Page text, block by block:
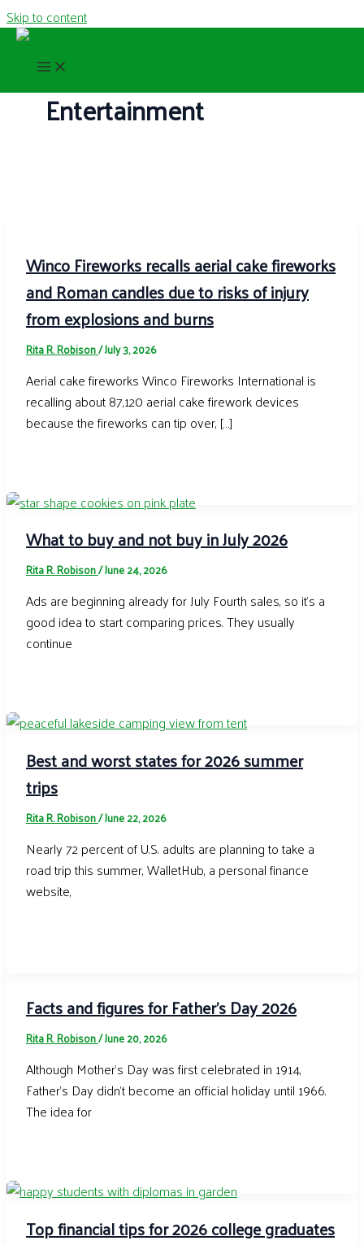
Skip to content
Entertainment
Winco Fireworks recalls aerial cake fireworks
and Roman candles due to risks of injury
from explosions and burns
Rita R. Robison/July 3, 2026
Aerial cake fireworks Winco Fireworks International is
recalling about 87,120 aerial cake firework devices
because the fireworks can tip over, […]
What to buy and not buy in July 2026
Rita R. Robison/June 24, 2026
Ads are beginning already for July Fourth sales, so it’s a
good idea to start comparing prices. They usually
continue
Best and worst states for 2026 summer
trips
Rita R. Robison/June 22, 2026
Nearly 72 percent of U.S. adults are planning to take a
road trip this summer, WalletHub, a personal finance
website,
Facts and figures for Father’s Day 2026
Rita R. Robison/June 20, 2026
Although Mother’s Day was first celebrated in 1914,
Father’s Day didn’t become an official holiday until 1966.
The idea for
Top financial tips for 2026 college graduates